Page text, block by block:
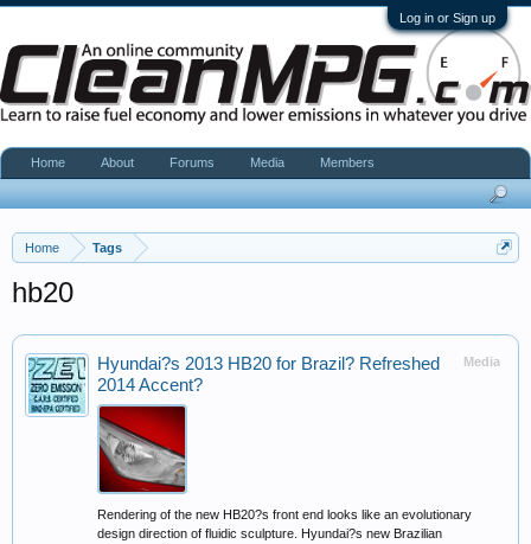
Log in or Sign up
Home Tags
hb20
Media
Hyundai?s 2013 HB20 for Brazil? Refreshed
2014 Accent?
Rendering of the new HB20?s front end looks like an evolutionary
design direction of fluidic sculpture. Hyundai?s new Brazilian
Home About Forums Media Members